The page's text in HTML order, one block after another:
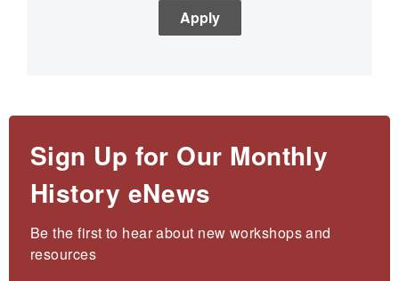
Sign Up for Our Monthly
History eNews
Be the first to hear about new workshops and
resources